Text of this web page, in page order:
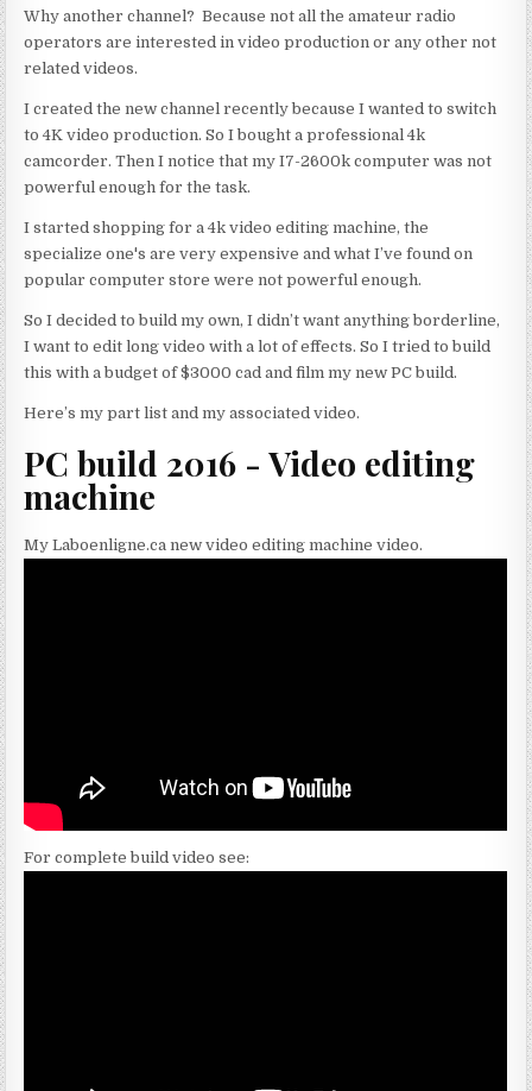
Why another channel? Because not all the amateur radio
operators are interested in video production or any other not
related videos.
I created the new channel recently because I wanted to switch
to 4K video production. So I bought a professional 4k
camcorder. Then I notice that my I7-2600k computer was not
powerful enough for the task.
I started shopping for a 4k video editing machine, the
specialize one's are very expensive and what I’ve found on
popular computer store were not powerful enough.
So I decided to build my own, I didn’t want anything borderline,
I want to edit long video with a lot of effects. So I tried to build
this with a budget of $3000 cad and film my new PC build.
Here’s my part list and my associated video.
PC build 2016 - Video editing
machine
My Laboenligne.ca new video editing machine video.
For complete build video see: